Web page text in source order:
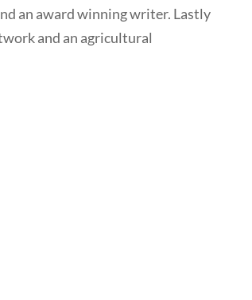
an award winning writer. Lastly
and an agricultural